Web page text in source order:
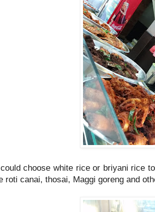
choose white rice or briyani rice
roti canai, thosai, Maggi goreng and